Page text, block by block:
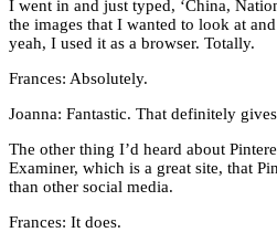
I went in and just typed, ‘China,
the images that I wanted to look at
yeah, I used it as a browser. Totally.
Frances: Absolutely.
Joanna: Fantastic. That definitely
The other thing I’d heard about
Examiner, which is a great site, that
than other social media.
Frances: It does.